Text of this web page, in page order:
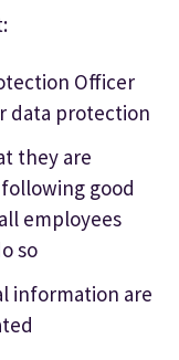
Officer
data protection
they are
good
employees
so
information are